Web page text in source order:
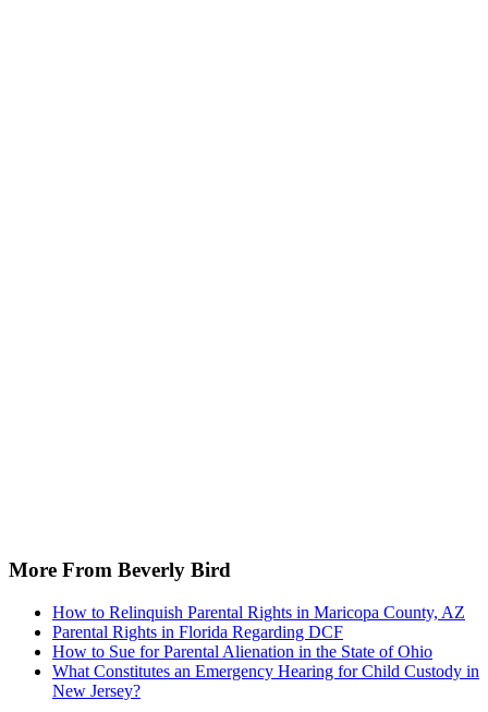
More From Beverly Bird
How to Relinquish Parental Rights in Maricopa County, AZ
Parental Rights in Florida Regarding DCF
How to Sue for Parental Alienation in the State of Ohio
What Constitutes an Emergency Hearing for Child Custody in
New Jersey?